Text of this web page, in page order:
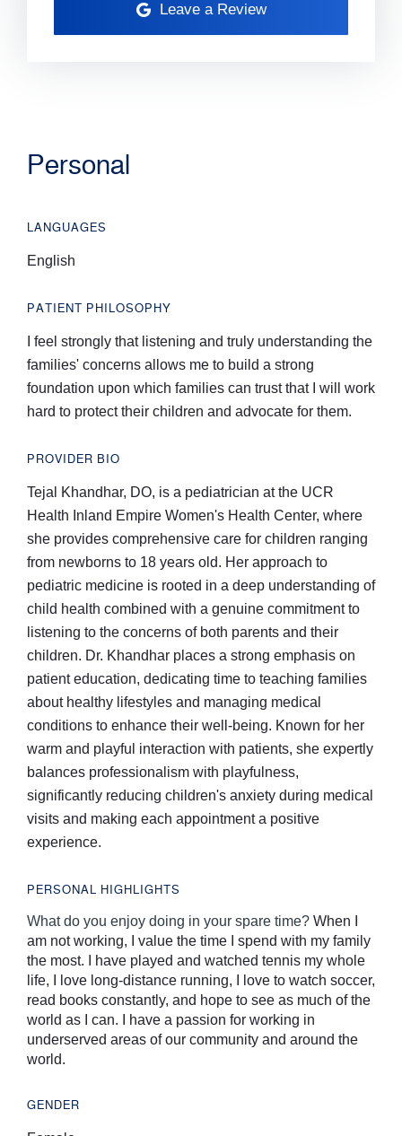
Leave a Review
Personal
LANGUAGES
English
PATIENT PHILOSOPHY
I feel strongly that listening and truly understanding the
families' concerns allows me to build a strong
foundation upon which families can trust that I will work
hard to protect their children and advocate for them.
PROVIDER BIO
Tejal Khandhar, DO, is a pediatrician at the UCR
Health Inland Empire Women's Health Center, where
she provides comprehensive care for children ranging
from newborns to 18 years old. Her approach to
pediatric medicine is rooted in a deep understanding of
child health combined with a genuine commitment to
listening to the concerns of both parents and their
children. Dr. Khandhar places a strong emphasis on
patient education, dedicating time to teaching families
about healthy lifestyles and managing medical
conditions to enhance their well-being. Known for her
warm and playful interaction with patients, she expertly
balances professionalism with playfulness,
significantly reducing children's anxiety during medical
visits and making each appointment a positive
experience.
PERSONAL HIGHLIGHTS
What do you enjoy doing in your spare time? When I
am not working, I value the time I spend with my family
the most. I have played and watched tennis my whole
life, I love long-distance running, I love to watch soccer,
read books constantly, and hope to see as much of the
world as I can. I have a passion for working in
underserved areas of our community and around the
world.
GENDER